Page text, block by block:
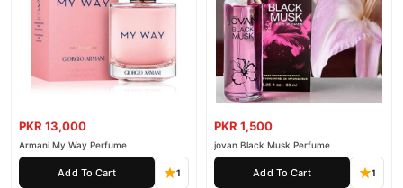
PKR 13,000
Armani My Way Perfume
Add To Cart 1
PKR 1,500
jovan Black Musk Perfume
Add To Cart 1